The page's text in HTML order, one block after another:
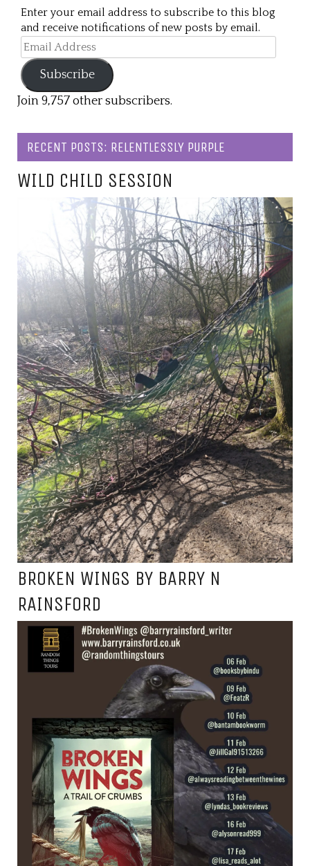
Enter your email address to subscribe to this blog
and receive notifications of new posts by email.
Email
Address
Subscribe
Join 9,757 other subscribers.
RECENT POSTS: RELENTLESSLY PURPLE
WILD CHILD SESSION
BROKEN WINGS BY BARRY N
RAINSFORD